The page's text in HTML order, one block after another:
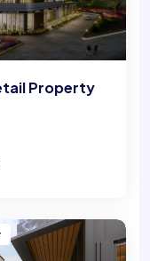
Property